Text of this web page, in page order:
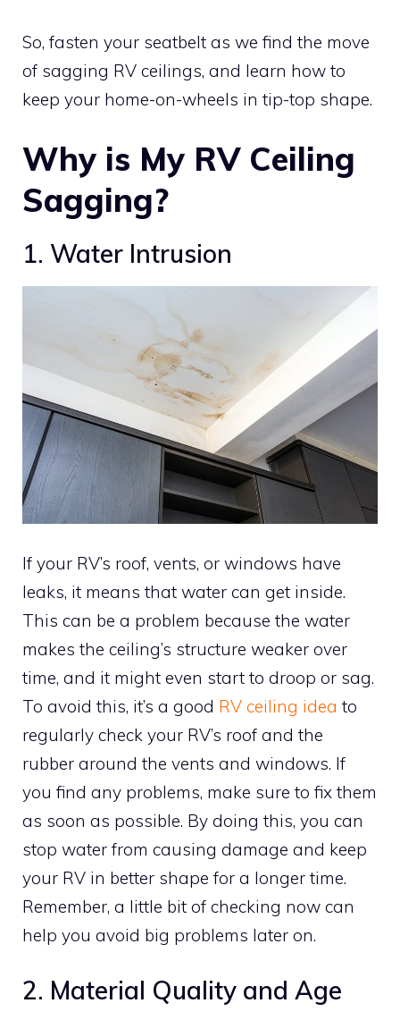
So, fasten your seatbelt as we find the move
of sagging RV ceilings, and learn how to
keep your home-on-wheels in tip-top shape.
Why is My RV Ceiling
Sagging?
1. Water Intrusion
If your RV’s roof, vents, or windows have
leaks, it means that water can get inside.
This can be a problem because the water
makes the ceiling’s structure weaker over
time, and it might even start to droop or sag.
To avoid this, it’s a good RV ceiling idea to
regularly check your RV’s roof and the
rubber around the vents and windows. If
you find any problems, make sure to fix them
as soon as possible. By doing this, you can
stop water from causing damage and keep
your RV in better shape for a longer time.
Remember, a little bit of checking now can
help you avoid big problems later on.
2. Material Quality and Age